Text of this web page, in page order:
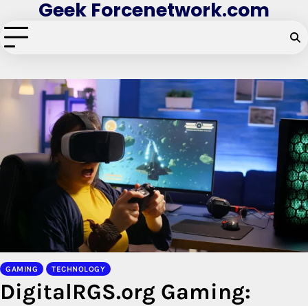
to
content
Geek Forcenetwork.com
GAMING TECHNOLOGY
DigitalRGS.org Gaming: